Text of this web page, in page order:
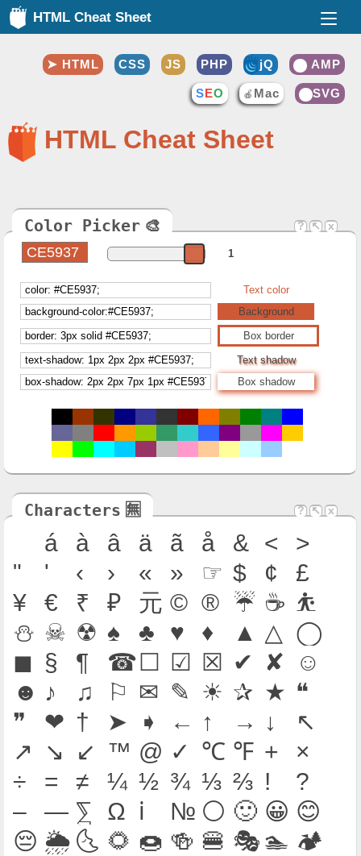
HTML Cheat Sheet
HTML CSS JS PHP jQ AMP
SEO 🍎 Mac SVG
HTML Cheat Sheet
? ↖ x
Color Picker 🎨
1
Text color
Background
Box border
Text shadow
Box shadow
? ↖ x
Characters 🈚
á à â ä ã å & <
>
"
' ‹ › « » ☞ $ ¢
£
¥
€ ₹ ₽ 元 © ® ☔ ☕ ⛹
⛄ ☠ ☢ ♠ ♣ ♥ ♦ ▲ △
◯
◼ § ¶ ☎☐ ☑ ☒ ✔ ✘
☺
☻ ♪ ♫ ⚐ ✉ ✎ ☀ ✰ ★ ❝
❞
❤ † ➤ ➧ ← ↑ → ↓
↖
↗
↘ ↙ ™ @ ✓ ℃ ℉ +
×
÷
= ≠ ¼ ½ ¾ ⅓ ⅔ !
?
–
— ⅀ Ω ℹ № ⚪ 🙂 😀 😊
😔 🌦 🌜 🌻 🍩 🍻 🍔 🎭 🏊 🏕